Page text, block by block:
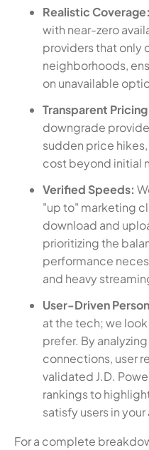
Realistic Coverage:
with near-zero
providers that only
neighborhoods,
on unavailable
Transparent
downgrade
sudden price
cost beyond initial
Verified Speeds:
"up to" marketing
download and
prioritizing the
performance
and heavy
User-Driven
at the tech; we
prefer. By
connections, user
validated J.D.
rankings to
satisfy users in your
For a complete